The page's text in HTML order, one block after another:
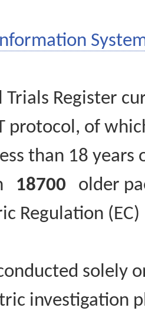
Trials Register
protocol, of
than 18
18700 older
Regulation
solely
investigation